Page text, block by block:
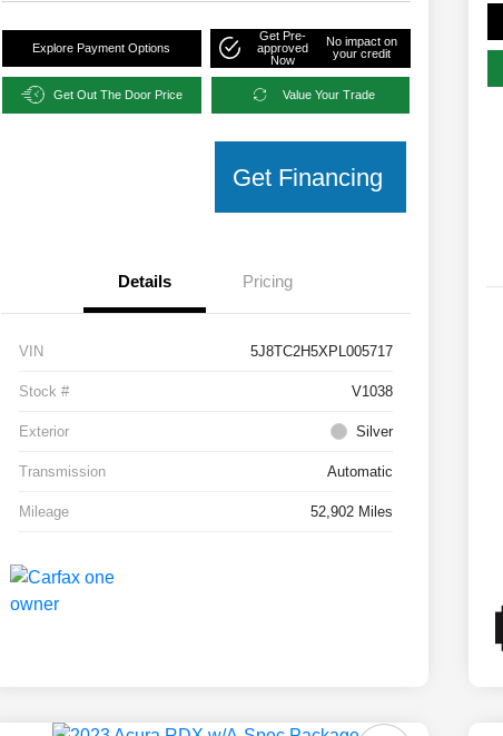
Explore Payment Options
Get Pre-
approved
Now
No impact on
your credit
Get Out The Door Price Value Your Trade
Get Financing
Details Pricing
VIN 5J8TC2H5XPL005717
Stock # V1038
Exterior Silver
Transmission Automatic
Mileage 52,902 Miles